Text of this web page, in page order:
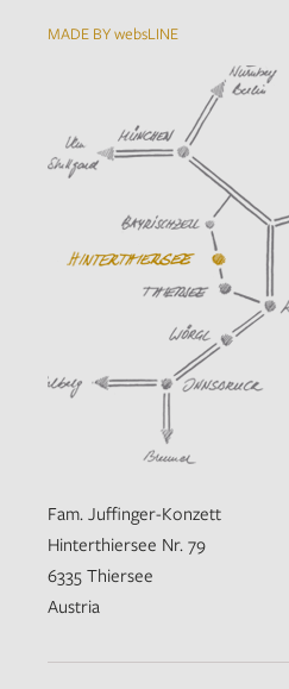
MADE BY websLINE
Fam. Juffinger-Konzett
Hinterthiersee Nr. 79
6335 Thiersee
Austria